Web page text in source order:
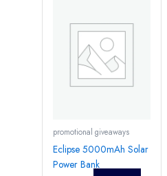
promotional giveaways
Eclipse 5000mAh Solar
Power Bank